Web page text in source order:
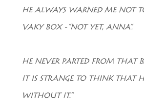
HE ALWAYS WARNED ME NOT
VAKY BOX -“NOT YET, ANNA”.
HE NEVER PARTED FROM THAT
IT IS STRANGE TO THINK THAT
WITHOUT IT.”